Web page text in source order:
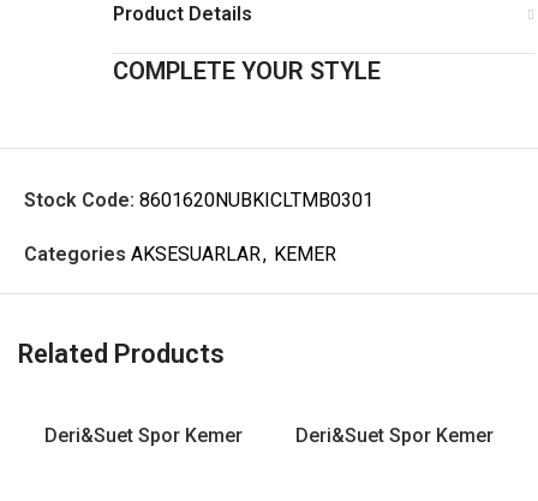
Product Details
COMPLETE YOUR STYLE
Stock Code: 8601620NUBKICLTMB0301
Categories AKSESUARLAR, KEMER
Related Products
Deri&Suet Spor Kemer Deri&Suet Spor Kemer